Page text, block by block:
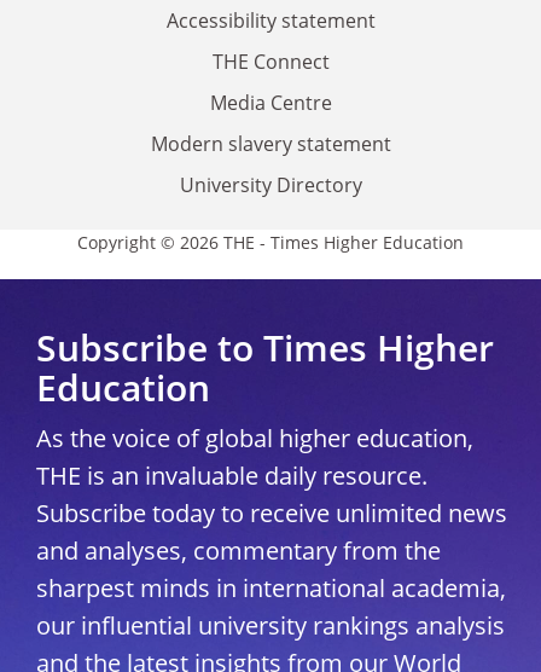
Accessibility statement
THE Connect
Media Centre
Modern slavery statement
University Directory
Copyright © 2026 THE - Times Higher Education
Subscribe to Times Higher
Education
As the voice of global higher education,
THE is an invaluable daily resource.
Subscribe today to receive unlimited news
and analyses, commentary from the
sharpest minds in international academia,
our influential university rankings analysis
and the latest insights from our World